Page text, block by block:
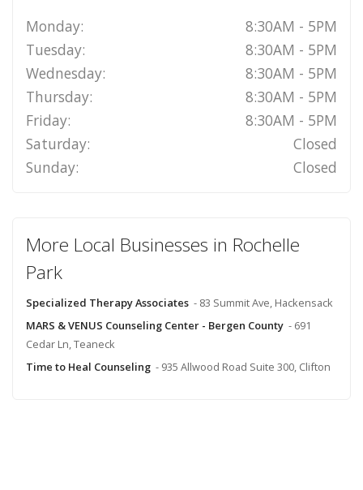
Monday:
8:30AM - 5PM
Tuesday:
8:30AM - 5PM
Wednesday:
8:30AM - 5PM
Thursday:
8:30AM - 5PM
Friday:
8:30AM - 5PM
Saturday:
Closed
Sunday:
Closed
More Local Businesses in Rochelle
Park
Specialized Therapy Associates - 83 Summit Ave, Hackensack
MARS & VENUS Counseling Center - Bergen County - 691
Cedar Ln, Teaneck
Time to Heal Counseling - 935 Allwood Road Suite 300, Clifton